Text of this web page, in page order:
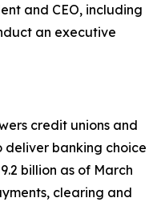
and CEO, including
an executive
credit unions and
deliver banking choice
billion as of March
clearing and